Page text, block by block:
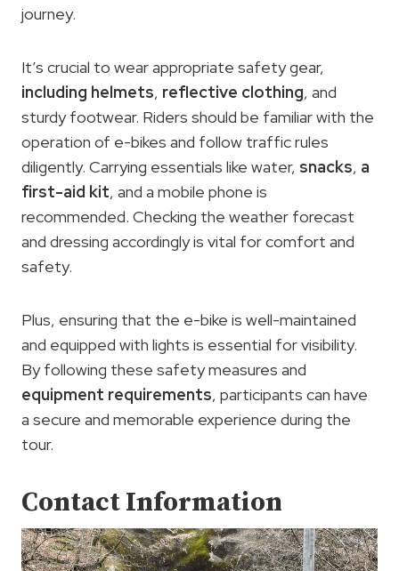
journey.
It’s crucial to wear appropriate safety gear,
including helmets, reflective clothing, and
sturdy footwear. Riders should be familiar with the
operation of e-bikes and follow traffic rules
diligently. Carrying essentials like water, snacks, a
first-aid kit, and a mobile phone is
recommended. Checking the weather forecast
and dressing accordingly is vital for comfort and
safety.
Plus, ensuring that the e-bike is well-maintained
and equipped with lights is essential for visibility.
By following these safety measures and
equipment requirements, participants can have
a secure and memorable experience during the
tour.
Contact Information